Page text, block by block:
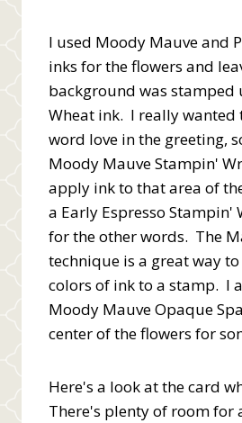
I used Moody Mauve and
inks for the flowers and
background was stamped
Wheat ink. I really
word love in the greeting,
Moody Mauve Stampin'
apply ink to that area of
a Early Espresso Stampin'
for the other words. The
technique is a great way
colors of ink to a stamp. I
Moody Mauve Opaque
center of the flowers for
Here's a look at the card
There's plenty of room for